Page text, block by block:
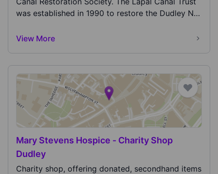
was established in 1990 to restore the Dudley No
View More
Mary Stevens Hospice - Charity Shop
Dudley
Charity shop, offering donated, secondhand items